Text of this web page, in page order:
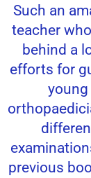
Such an
teacher
behind a
efforts for
young
different
previous